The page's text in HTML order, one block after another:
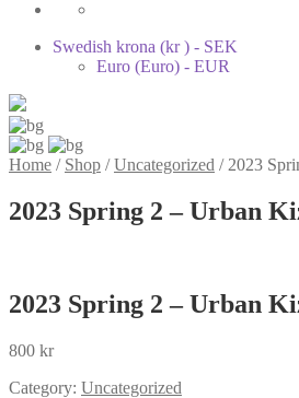
Swedish krona (kr ) - SEK
Euro (Euro) - EUR
Home / Shop /Uncategorized / 2023
2023 Spring 2 – Urban
2023 Spring 2 – Urban
800 kr
Category: Uncategorized